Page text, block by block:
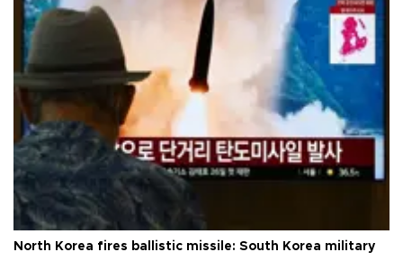
North Korea fires ballistic missile: South Korea military